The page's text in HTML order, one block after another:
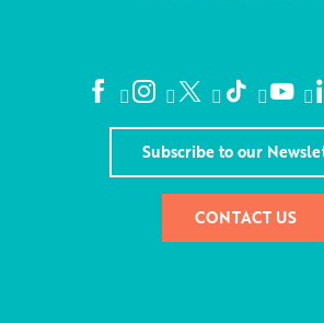
Subscribe to our
CONTACT US